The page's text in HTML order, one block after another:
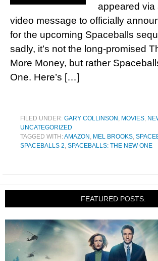
appeared via
video message to officially
for the upcoming Spaceballs
sadly, it’s not the long-promised
More Money, but rather
One. Here’s […]
FILED UNDER: GARY COLLINSON , MOVIES,
UNCATEGORIZED
TAGGED WITH:AMAZON , MEL BROOKS,
SPACEBALLS 2, SPACEBALLS: THE NEW ONE
FEATURED POSTS: